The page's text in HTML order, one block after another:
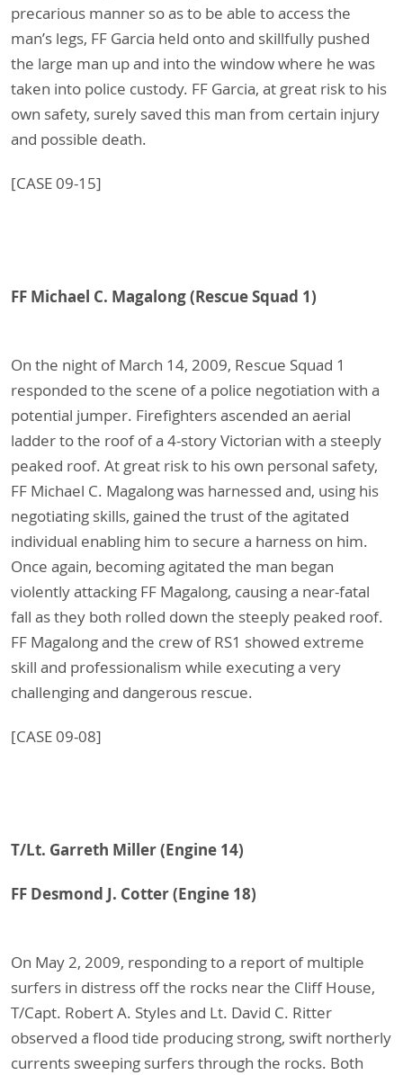
precarious manner so as to be able to access the
man’s legs, FF Garcia held onto and skillfully pushed
the large man up and into the window where he was
taken into police custody. FF Garcia, at great risk to his
own safety, surely saved this man from certain injury
and possible death.
[CASE 09-15]
FF Michael C. Magalong (Rescue Squad 1)
On the night of March 14, 2009, Rescue Squad 1
responded to the scene of a police negotiation with a
potential jumper. Firefighters ascended an aerial
ladder to the roof of a 4-story Victorian with a steeply
peaked roof. At great risk to his own personal safety,
FF Michael C. Magalong was harnessed and, using his
negotiating skills, gained the trust of the agitated
individual enabling him to secure a harness on him.
Once again, becoming agitated the man began
violently attacking FF Magalong, causing a near-fatal
fall as they both rolled down the steeply peaked roof.
FF Magalong and the crew of RS1 showed extreme
skill and professionalism while executing a very
challenging and dangerous rescue.
[CASE 09-08]
T/Lt. Garreth Miller (Engine 14)
FF Desmond J. Cotter (Engine 18)
On May 2, 2009, responding to a report of multiple
surfers in distress off the rocks near the Cliff House,
T/Capt. Robert A. Styles and Lt. David C. Ritter
observed a flood tide producing strong, swift northerly
currents sweeping surfers through the rocks. Both